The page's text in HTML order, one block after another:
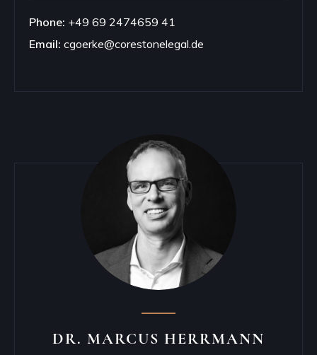
Phone: +49 69 2474659 41
Email: cgoerke@corestonelegal.de
DR. MARCUS HERRMANN